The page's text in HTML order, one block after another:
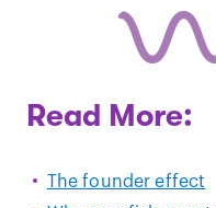
Read More:
The founder effect